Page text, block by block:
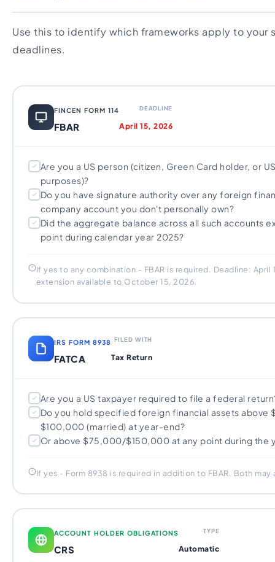
Use this to identify which frameworks apply to your
deadlines.
FINCEN FORM 114
FBAR
DEADLINE
April 15, 2026
Are you a US person (citizen, Green Card holder, or
purposes)?
Do you have signature authority over any foreign
company account you don't personally own?
Did the aggregate balance across all such accounts
point during calendar year 2025?
If yes to any combination - FBAR is required. Deadline: April
extension available to October 15, 2026.
IRS FORM 8938
FATCA
FILED WITH
Tax Return
Are you a US taxpayer required to file a federal
Do you hold specified foreign financial assets above
$100,000 (married) at year-end?
Or above $75,000/$150,000 at any point during the
If yes - Form 8938 is required in addition to FBAR. Both
ACCOUNT HOLDER OBLIGATIONS
CRS
TYPE
Automatic